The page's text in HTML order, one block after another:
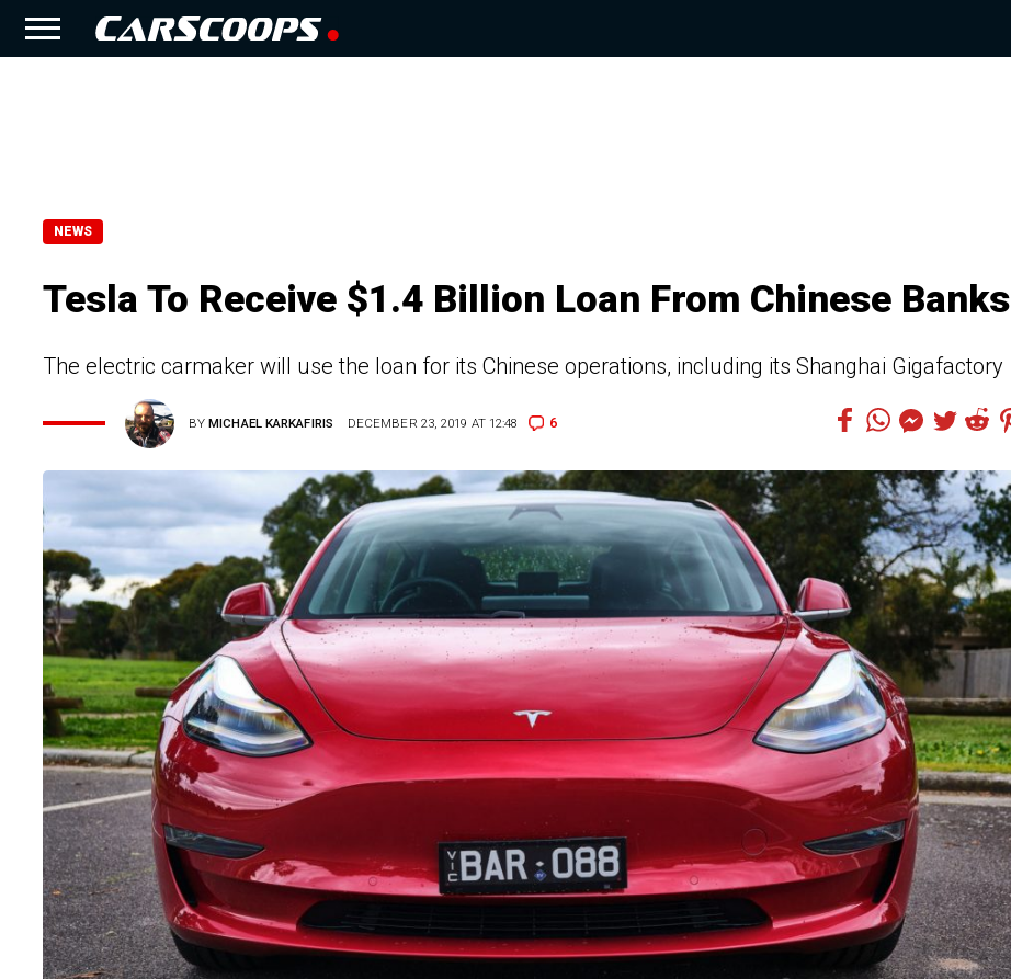
NEWS
Tesla To Receive $1.4 Billion Loan From Chinese Banks
The electric carmaker will use the loan for its Chinese operations, including its Shanghai Gigafactory
BYMICHAEL KARKAFIRIS DECEMBER 23, 2019 AT 12:48 6